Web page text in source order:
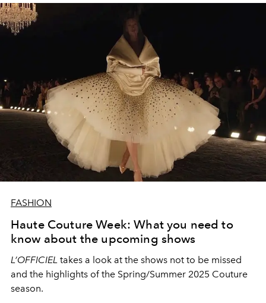
FASHION
Haute Couture Week: What you need to
know about the upcoming shows
L’OFFICIEL takes a look at the shows not to be missed
and the highlights of the Spring/Summer 2025 Couture
season.